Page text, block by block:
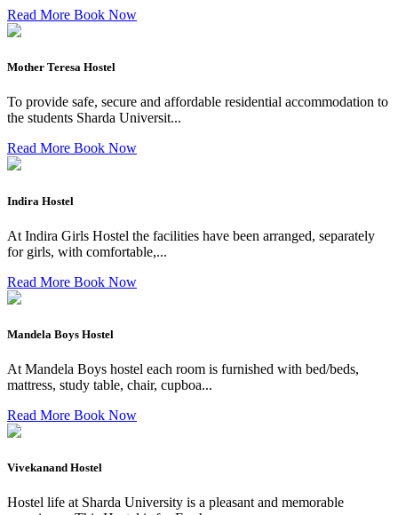
Read More Book Now
Mother Teresa Hostel
To provide safe, secure and affordable residential accommodation to
the students Sharda Universit...
Read More Book Now
Indira Hostel
At Indira Girls Hostel the facilities have been arranged, separately
for girls, with comfortable,...
Read More Book Now
Mandela Boys Hostel
At Mandela Boys hostel each room is furnished with bed/beds,
mattress, study table, chair, cupboa...
Read More Book Now
Vivekanand Hostel
Hostel life at Sharda University is a pleasant and memorable